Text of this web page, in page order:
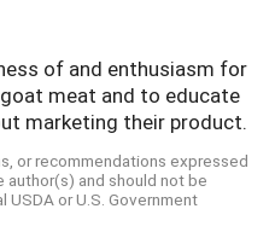
of and enthusiasm for
meat and to educate
marketing their product.
or recommendations expressed
and should not be
or U.S. Government